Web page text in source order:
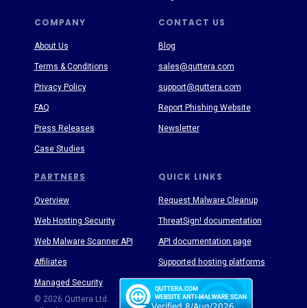
PARTNERS
COMPANY CONTACT US
QUICK LINKS
About Us
Terms & Conditions
Privacy Policy
FAQ
Press Releases
Case Studies
Blog
sales@quttera.com
support@quttera.com
Report Phishing Website
Newsletter
Request Malware Cleanup
ThreatSign! documentation
API documentation page
Supported hosting platforms
© 2026 Quttera Ltd.
Overview
Web Hosting Security
Web Malware Scanner API
Affiliates
Managed Security